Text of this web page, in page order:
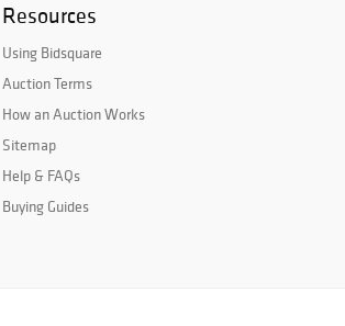
Resources
Using Bidsquare
Auction Terms
How an Auction Works
Sitemap
Help & FAQs
Buying Guides